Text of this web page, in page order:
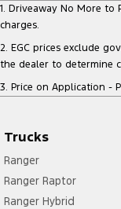
1. Driveaway No More to
charges.
2. EGC prices exclude
the dealer to determine
3. Price on Application -
Trucks
Ranger
Ranger Raptor
Ranger Hybrid